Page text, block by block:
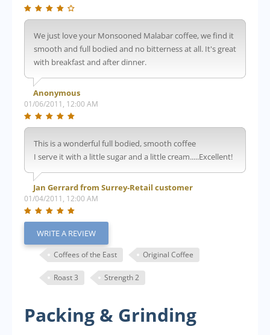
We just love your Monsooned Malabar coffee, we find it
smooth and full bodied and no bitterness at all. It's great
with breakfast and after dinner.
Anonymous
01/06/2011, 12:00 AM
This is a wonderful full bodied, smooth coffee
I serve it with a little sugar and a little cream.....Excellent!
Jan Gerrard from Surrey-Retail customer
01/04/2011, 12:00 AM
WRITE A REVIEW
Coffees of the East Original Coffee
Roast 3 Strength 2
Packing & Grinding